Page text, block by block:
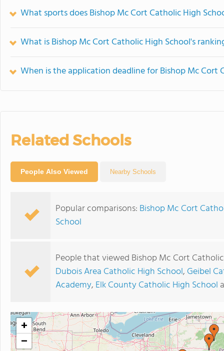
What sports does Bishop Mc Cort Catholic High
What is Bishop Mc Cort Catholic High School's
When is the application deadline for Bishop Mc Cort
Related Schools
People Also Viewed Nearby Schools
Popular comparisons: Bishop Mc Cort
School
People that viewed Bishop Mc Cort
Dubois Area Catholic High School, Geibel
Academy, Elk County Catholic High School
+
−